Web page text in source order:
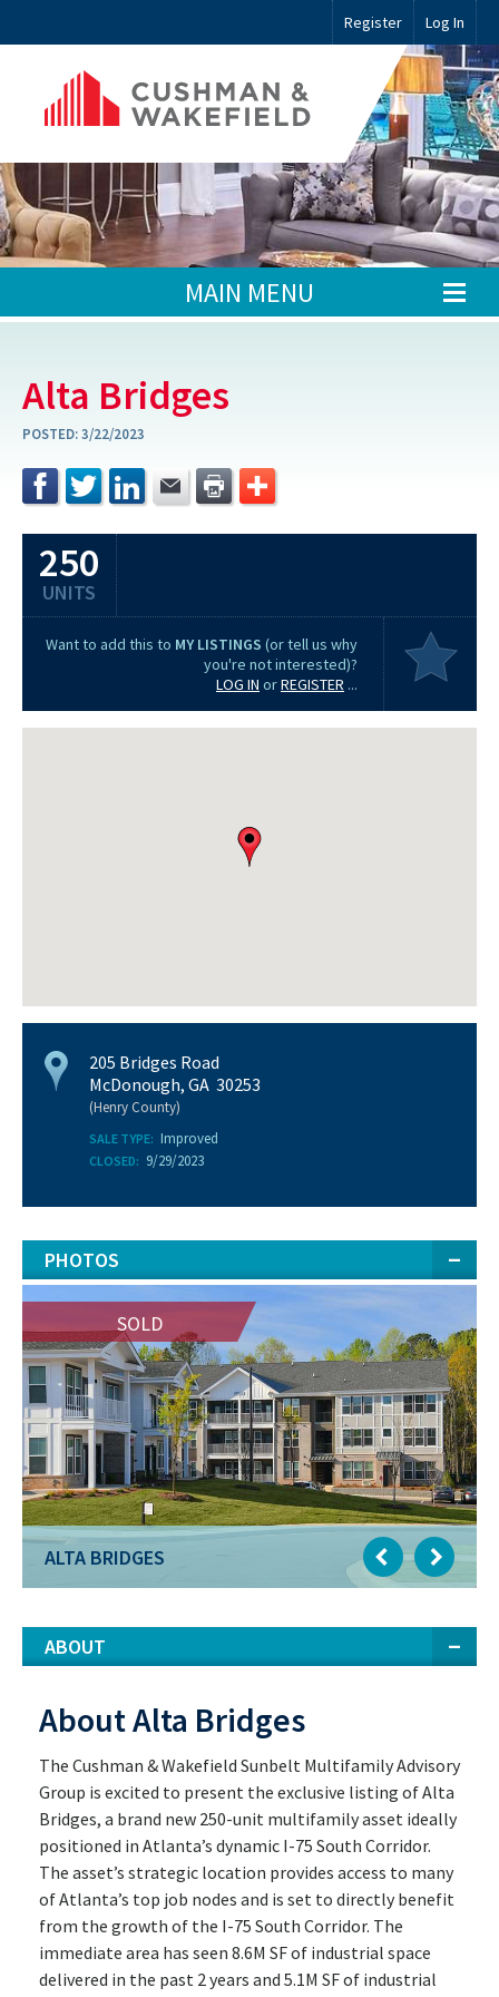
Register Log In
MAIN MENU
Alta Bridges
POSTED:3/22/2023
250
UNITS
Want to add this to MY LISTINGS (or tell us why
you're not interested)?
LOG IN orREGISTER ...
205 Bridges Road
McDonough, GA 30253
(Henry County)
SALE TYPE: Improved
CLOSED: 9/29/2023
PHOTOS
SOLD
ALTA BRIDGES
ABOUT
About Alta Bridges
The Cushman & Wakefield Sunbelt Multifamily Advisory
Group is excited to present the exclusive listing of Alta
Bridges, a brand new 250-unit multifamily asset ideally
positioned in Atlanta’s dynamic I-75 South Corridor.
The asset’s strategic location provides access to many
of Atlanta’s top job nodes and is set to directly benefit
from the growth of the I-75 South Corridor. The
immediate area has seen 8.6M SF of industrial space
delivered in the past 2 years and 5.1M SF of industrial